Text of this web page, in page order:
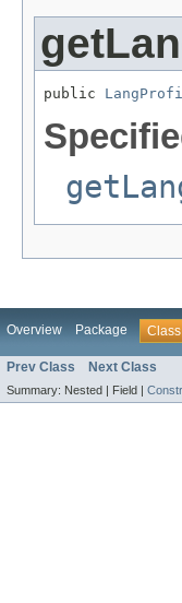
public
Overview Package Class
Prev Class Next Class
Summary: Nested | Field | Constr